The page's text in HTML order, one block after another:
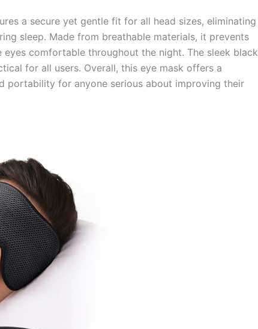
a secure yet gentle fit for all head sizes, eliminating
sleep. Made from breathable materials, it prevents
comfortable throughout the night. The sleek black
for all users. Overall, this eye mask offers a
portability for anyone serious about improving their